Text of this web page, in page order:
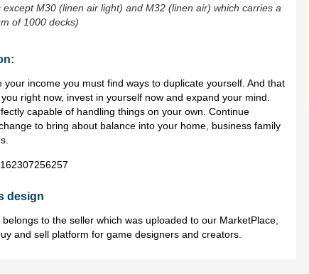
except M30 (linen air light) and M32 (linen air) which carries a
of 1000 decks)
your income you must find ways to duplicate yourself. And that
right now, invest in yourself now and expand your mind.
capable of handling things on your own. Continue
to bring about balance into your home, business family
162307256257
design
to the seller which was uploaded to our MarketPlace,
and sell platform for game designers and creators.